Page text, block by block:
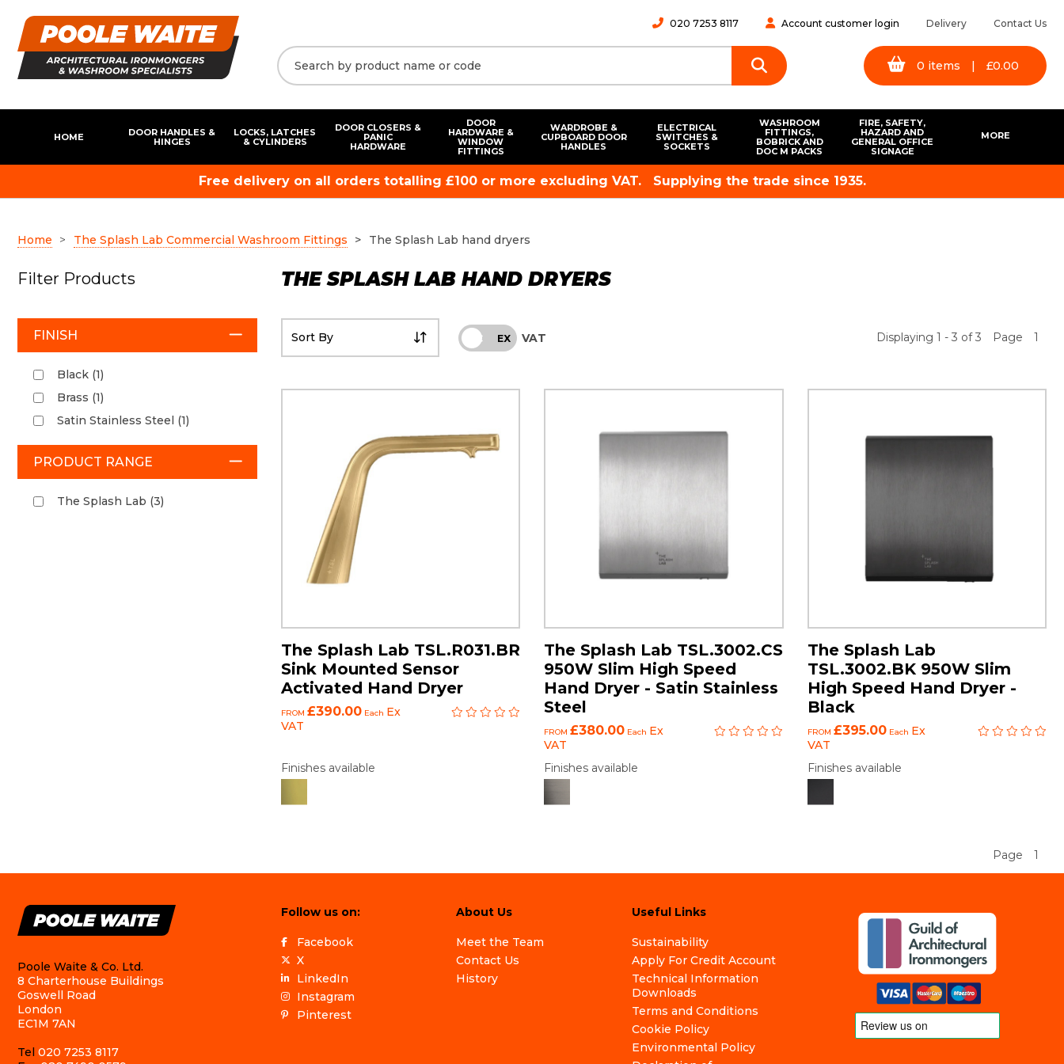
020 7253 8117 Account customer login Delivery Contact Us
0 items | £0.00
HOME
DOOR HANDLES &
HINGES
LOCKS, LATCHES
& CYLINDERS
DOOR CLOSERS &
PANIC
HARDWARE
DOOR
HARDWARE &
WINDOW
FITTINGS
WARDROBE &
CUPBOARD DOOR
HANDLES
ELECTRICAL
SWITCHES &
SOCKETS
WASHROOM
FITTINGS,
BOBRICK AND
DOC M PACKS
FIRE, SAFETY,
HAZARD AND
GENERAL OFFICE
SIGNAGE
MORE
Free delivery on all orders totalling £100 or more excluding VAT. Supplying the trade since 1935.
Home The Splash Lab Commercial Washroom Fittings The Splash Lab hand dryers
Filter Products THE SPLASH LAB HAND DRYERS
FINISH
Black (1)
Brass (1)
Satin Stainless Steel (1)
PRODUCT RANGE
The Splash Lab (3)
INC EX VAT Displaying 1 - 3 of 3 Page 1
The Splash Lab TSL.R031.BR
Sink Mounted Sensor
Activated Hand Dryer
FROM £390.00Each Ex
VAT
Finishes available
The Splash Lab TSL.3002.CS
950W Slim High Speed
Hand Dryer - Satin Stainless
Steel
FROM £380.00 Each Ex
VAT
Finishes available
The Splash Lab
TSL.3002.BK 950W Slim
High Speed Hand Dryer -
Black
FROM £395.00Each Ex
VAT
Finishes available
Page 1
Poole Waite & Co. Ltd.
8 Charterhouse Buildings
Goswell Road
London
EC1M 7AN
Tel 020 7253 8117
Follow us on:
Facebook
X
LinkedIn
Instagram
Pinterest
About Us
Meet the Team
Contact Us
History
Useful Links
Sustainability
Apply For Credit Account
Technical Information
Downloads
Terms and Conditions
Cookie Policy
Environmental Policy